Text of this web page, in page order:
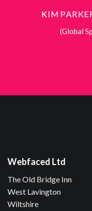
KIM
(Global
Webfaced Ltd
The Old Bridge Inn
West Lavington
Wiltshire